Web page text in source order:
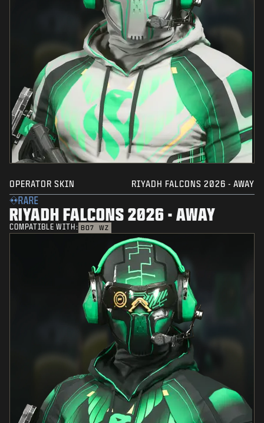
OPERATOR SKIN RIYADH FALCONS 2026 - AWAY
RARE
RIYADH FALCONS 2026 - AWAY
COMPATIBLE WITH: BO7 WZ